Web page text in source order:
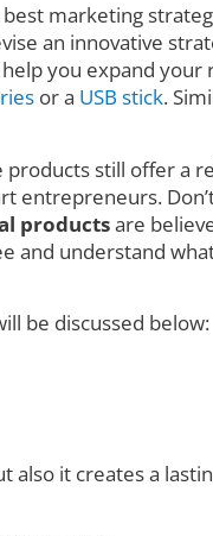
marketing
an innovative
you expand your
or a USB stick.
still offer a
entrepreneurs.
productsare
and understand
be discussed below:
it creates a